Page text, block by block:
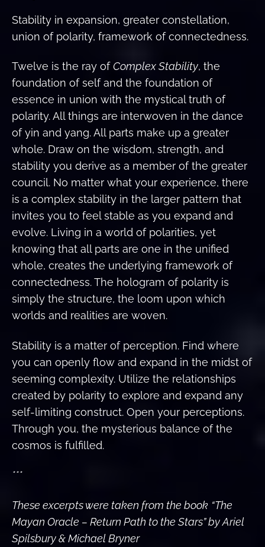
Stability in expansion, greater constellation,
union of polarity, framework of connectedness.
Twelve is the ray ofComplex Stability, the
foundation of self and the foundation of
essence in union with the mystical truth of
polarity. All things are interwoven in the dance
of yin and yang. All parts make up a greater
whole. Draw on the wisdom, strength, and
stability you derive as a member of the greater
council. No matter what your experience, there
is a complex stability in the larger pattern that
invites you to feel stable as you expand and
evolve. Living in a world of polarities, yet
knowing that all parts are one in the unified
whole, creates the underlying framework of
connectedness. The hologram of polarity is
simply the structure, the loom upon which
worlds and realities are woven.
Stability is a matter of perception. Find where
you can openly flow and expand in the midst of
seeming complexity. Utilize the relationships
created by polarity to explore and expand any
self-limiting construct. Open your perceptions.
Through you, the mysterious balance of the
cosmos is fulfilled.
***
These excerpts were taken from the book “The
Mayan Oracle – Return Path to the Stars” by Ariel
Spilsbury & Michael Bryner